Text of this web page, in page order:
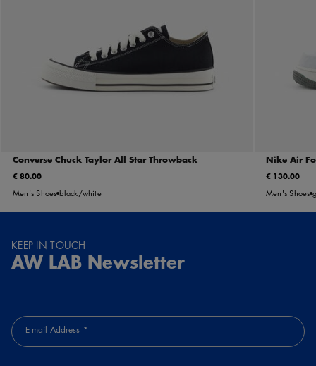
Converse Chuck Taylor All Star Throwback
€ 80.00
Men's Shoes black/white
Nike Air
€ 130.00
Men's Shoes
KEEP IN TOUCH
AW LAB Newsletter
E-mail Address